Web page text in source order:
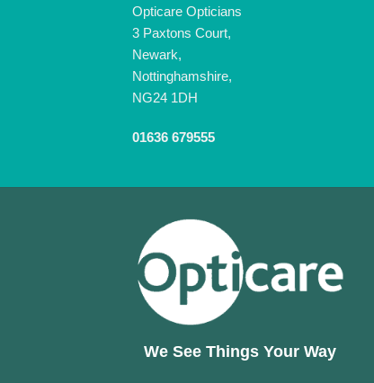
Opticare Opticians
3 Paxtons Court,
Newark,
Nottinghamshire,
NG24 1DH
01636 679555
We See Things Your Way